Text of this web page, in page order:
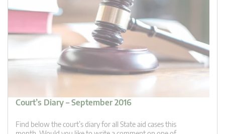
Court’s Diary – September 2016
Find below the court’s diary for all State aid cases this